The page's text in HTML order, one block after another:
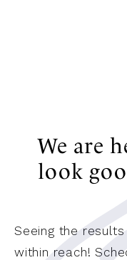
We are
look
Seeing the
within reach!